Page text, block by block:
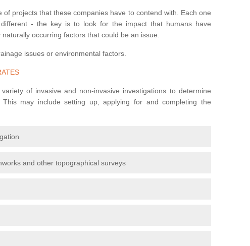
of projects that these companies have to contend with. Each one
- the key is to look for the impact that humans have
occurring factors that could be an issue.
issues or environmental factors.
of invasive and non-invasive investigations to determine
may include setting up, applying for and completing the
and other topographical surveys